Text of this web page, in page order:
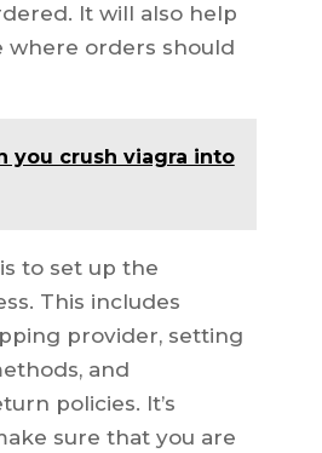
It will also help
where orders should
you crush viagra into
to set up the
This includes
provider, setting
and
policies. It’s
sure that you are